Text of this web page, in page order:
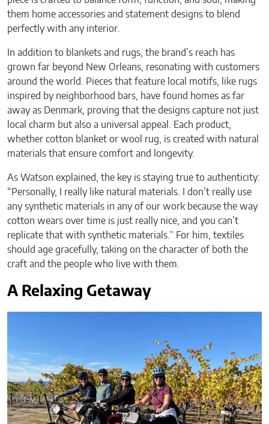
them home accessories and statement designs to blend
perfectly with any interior.
In addition to blankets and rugs, the brand’s reach has
grown far beyond New Orleans, resonating with customers
around the world. Pieces that feature local motifs, like rugs
inspired by neighborhood bars, have found homes as far
away as Denmark, proving that the designs capture not just
local charm but also a universal appeal. Each product,
whether cotton blanket or wool rug, is created with natural
materials that ensure comfort and longevity.
As Watson explained, the key is staying true to authenticity:
“Personally, I really like natural materials. I don’t really use
any synthetic materials in any of our work because the way
cotton wears over time is just really nice, and you can’t
replicate that with synthetic materials.” For him, textiles
should age gracefully, taking on the character of both the
craft and the people who live with them.
A Relaxing Getaway